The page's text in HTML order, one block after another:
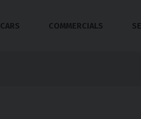
CARS COMMERCIALS